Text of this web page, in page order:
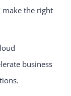
make the right
business